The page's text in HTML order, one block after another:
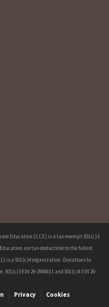
Education (CCE) is a tax-exempt 501(c)3
are tax-deductible to the fullest
is a 501(c)4 organization. Donations to
EIN 26-2948811 and 501(c)4 EIN 26-
Privacy Cookies